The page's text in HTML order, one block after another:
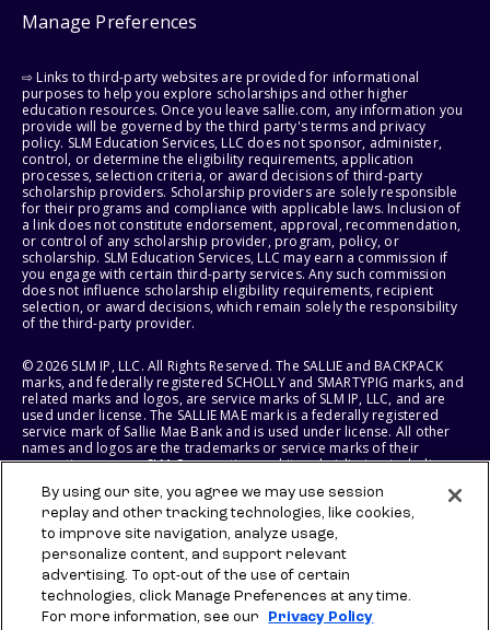
Manage Preferences
⇨ Links to third-party websites are provided for informational
purposes to help you explore scholarships and other higher
education resources. Once you leave sallie.com, any information you
provide will be governed by the third party's terms and privacy
policy. SLM Education Services, LLC does not sponsor, administer,
control, or determine the eligibility requirements, application
processes, selection criteria, or award decisions of third-party
scholarship providers. Scholarship providers are solely responsible
for their programs and compliance with applicable laws. Inclusion of
a link does not constitute endorsement, approval, recommendation,
or control of any scholarship provider, program, policy, or
scholarship. SLM Education Services, LLC may earn a commission if
you engage with certain third-party services. Any such commission
does not influence scholarship eligibility requirements, recipient
selection, or award decisions, which remain solely the responsibility
of the third-party provider.
© 2026 SLM IP, LLC. All Rights Reserved. The SALLIE and BACKPACK
marks, and federally registered SCHOLLY and SMARTYPIG marks, and
related marks and logos, are service marks of SLM IP, LLC, and are
used under license. The SALLIE MAE mark is a federally registered
service mark of Sallie Mae Bank and is used under license. All other
names and logos are the trademarks or service marks of their
respective owners. SLM Corporation and its subsidiaries, including
States of America.
SLM EDUCATION SERVICES, LLC AND SALLIE MAE BANK RESERVE THE
RIGHT TO MODIFY OR DISCONTINUE PRODUCTS, SERVICES, AND
BENEFITS AT ANY TIME WITHOUT NOTICE.
By using our site, you agree we may use session
replay and other tracking technologies, like cookies,
to improve site navigation, analyze usage,
personalize content, and support relevant
advertising. To opt-out of the use of certain
technologies, click Manage Preferences at any time.
For more information, see our
Privacy Policy